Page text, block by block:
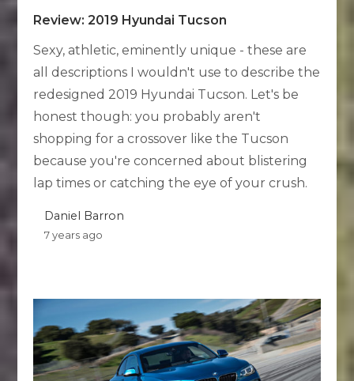
Review: 2019 Hyundai Tucson
Sexy, athletic, eminently unique - these are
all descriptions I wouldn't use to describe the
redesigned 2019 Hyundai Tucson. Let's be
honest though: you probably aren't
shopping for a crossover like the Tucson
because you're concerned about blistering
lap times or catching the eye of your crush.
Daniel Barron
7 years ago